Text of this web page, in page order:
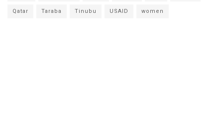
Qatar Taraba Tinubu USAID women